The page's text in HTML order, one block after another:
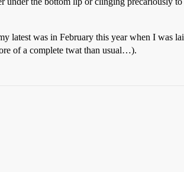
latest was in February this year when I was
of a complete twat than usual…).